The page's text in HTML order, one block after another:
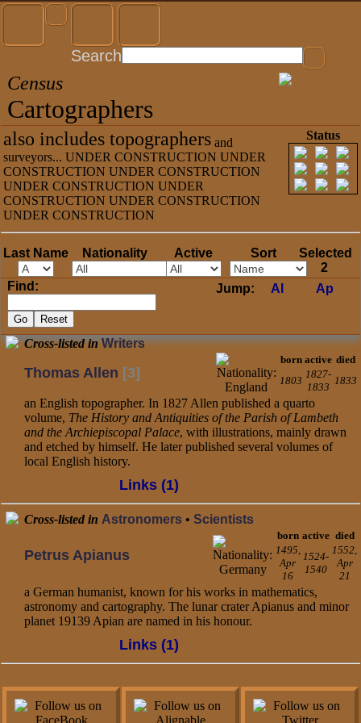
Search
Census
Cartographers
also includes topographers and
surveyors... UNDER CONSTRUCTION UNDER
CONSTRUCTION UNDER CONSTRUCTION
UNDER CONSTRUCTION UNDER
CONSTRUCTION UNDER CONSTRUCTION
UNDER CONSTRUCTION
Status
Last Name Nationality Active Sort
Selected
2
Find:
Jump: Al Ap
Cross-listed inWriters
Thomas Allen [3]
born active died
1803
1827-
1833
1833
an English topographer. In 1827 Allen published a quarto
volume, The History and Antiquities of the Parish of Lambeth
and the Archiepiscopal Palace, with illustrations, mainly drawn
and etched by himself. He later published several volumes of
local English history.
Links (1)
Cross-listed in Astronomers • Scientists
Petrus Apianus
born active died
1495,
Apr
16
1524-
1540
1552,
Apr
21
a German humanist, known for his works in mathematics,
astronomy and cartography. The lunar crater Apianus and minor
planet 19139 Apian are named in his honour.
Links (1)